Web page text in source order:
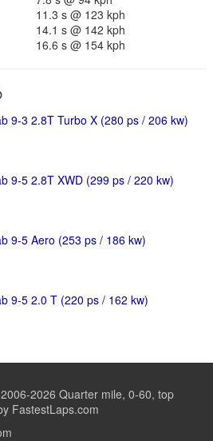
11.3 s @ 123 kph
14.1 s @ 142 kph
16.6 s @ 154 kph
9-3 2.8T Turbo X (280 ps / 206 kw)
9-5 2.8T XWD (299 ps / 220 kw)
9-5 Aero (253 ps / 186 kw)
9-5 2.0 T (220 ps / 162 kw)
2026 Quarter mile, 0-60, top
FastestLaps.com